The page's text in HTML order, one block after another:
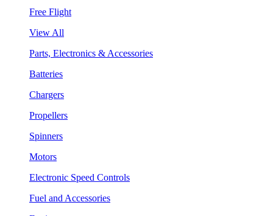
Free Flight
View All
Parts, Electronics & Accessories
Batteries
Chargers
Propellers
Spinners
Motors
Electronic Speed Controls
Fuel and Accessories